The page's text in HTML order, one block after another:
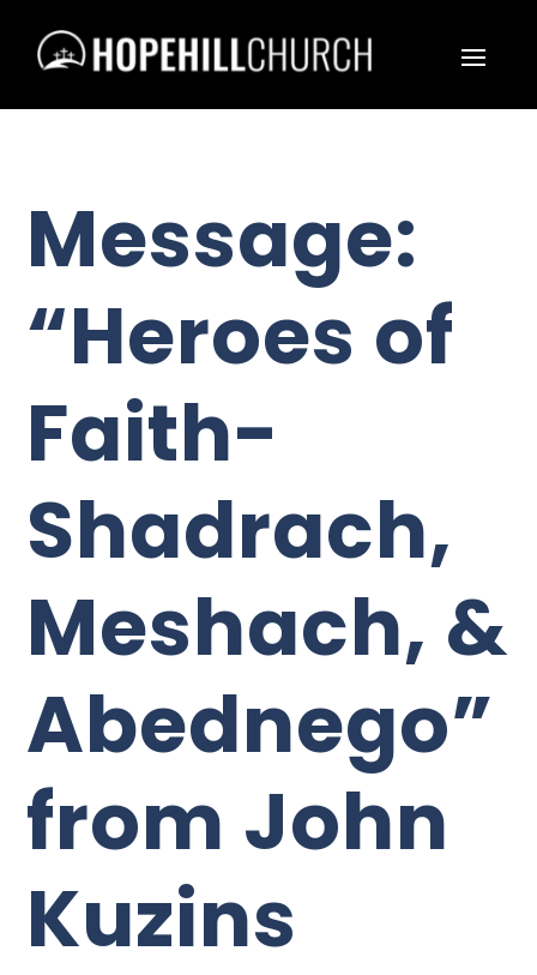
Message:
“Heroes of
Faith-
Shadrach,
Meshach, &
Abednego”
from John
Kuzins